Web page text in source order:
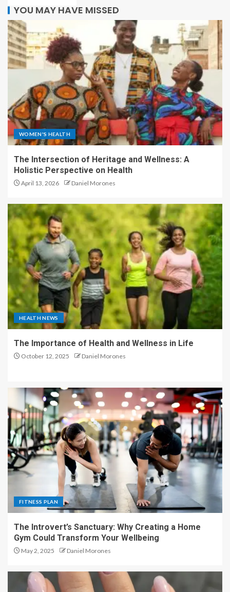
YOU MAY HAVE MISSED
WOMEN'S HEALTH
The Intersection of Heritage and Wellness: A
Holistic Perspective on Health
April 13, 2026 Daniel Morones
HEALTH NEWS
The Importance of Health and Wellness in Life
October 12, 2025 Daniel Morones
FITNESS PLAN
The Introvert’s Sanctuary: Why Creating a Home
Gym Could Transform Your Wellbeing
May 2, 2025 Daniel Morones